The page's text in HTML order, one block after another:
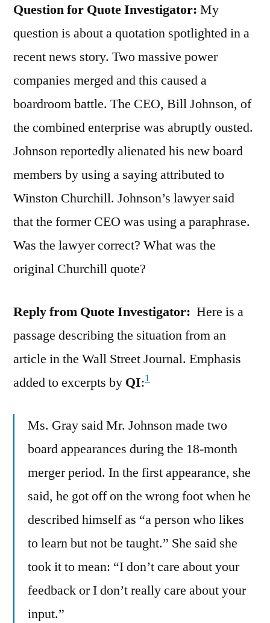
Question for Quote Investigator: My
question is about a quotation spotlighted in a
recent news story. Two massive power
companies merged and this caused a
boardroom battle. The CEO, Bill Johnson, of
the combined enterprise was abruptly ousted.
Johnson reportedly alienated his new board
members by using a saying attributed to
Winston Churchill. Johnson’s lawyer said
that the former CEO was using a paraphrase.
Was the lawyer correct? What was the
original Churchill quote?
Reply from Quote Investigator: Here is a
passage describing the situation from an
article in the Wall Street Journal. Emphasis
added to excerpts by QI:1
Ms. Gray said Mr. Johnson made two
board appearances during the 18-month
merger period. In the first appearance, she
said, he got off on the wrong foot when he
described himself as “a person who likes
to learn but not be taught.” She said she
took it to mean: “I don’t care about your
feedback or I don’t really care about your
input.”